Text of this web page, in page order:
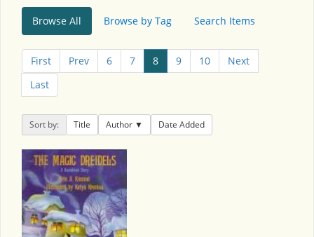
Browse All Browse by Tag Search Items
First Prev 6 7 8 9 10
Next
Last
Sort by: Title Author Date Added